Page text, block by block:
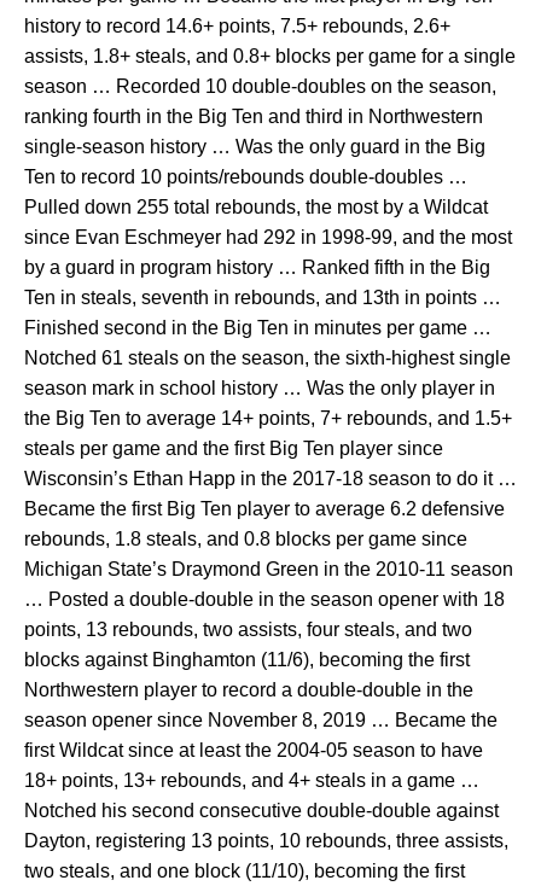
history to record 14.6+ points, 7.5+ rebounds, 2.6+
assists, 1.8+ steals, and 0.8+ blocks per game for a single
season … Recorded 10 double-doubles on the season,
ranking fourth in the Big Ten and third in Northwestern
single-season history … Was the only guard in the Big
Ten to record 10 points/rebounds double-doubles …
Pulled down 255 total rebounds, the most by a Wildcat
since Evan Eschmeyer had 292 in 1998-99, and the most
by a guard in program history … Ranked fifth in the Big
Ten in steals, seventh in rebounds, and 13th in points …
Finished second in the Big Ten in minutes per game …
Notched 61 steals on the season, the sixth-highest single
season mark in school history … Was the only player in
the Big Ten to average 14+ points, 7+ rebounds, and 1.5+
steals per game and the first Big Ten player since
Wisconsin’s Ethan Happ in the 2017-18 season to do it …
Became the first Big Ten player to average 6.2 defensive
rebounds, 1.8 steals, and 0.8 blocks per game since
Michigan State’s Draymond Green in the 2010-11 season
… Posted a double-double in the season opener with 18
points, 13 rebounds, two assists, four steals, and two
blocks against Binghamton (11/6), becoming the first
Northwestern player to record a double-double in the
season opener since November 8, 2019 … Became the
first Wildcat since at least the 2004-05 season to have
18+ points, 13+ rebounds, and 4+ steals in a game …
Notched his second consecutive double-double against
Dayton, registering 13 points, 10 rebounds, three assists,
two steals, and one block (11/10), becoming the first